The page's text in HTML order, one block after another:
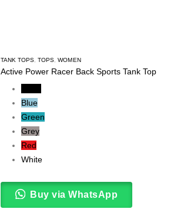
TANK TOPS,TOPS ,WOMEN
Active Power Racer Back Sports Tank Top
Blue
Green
Grey
Red
White
Buy via WhatsApp